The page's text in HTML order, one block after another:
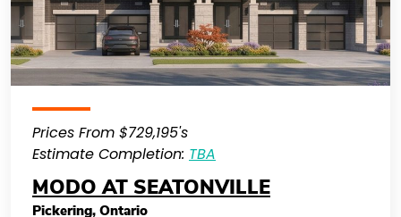
Prices From $729,195's
Estimate Completion: TBA
MODO AT SEATONVILLE
Pickering, Ontario